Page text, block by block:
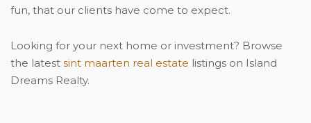
fun, that our clients have come to expect.
Looking for your next home or investment? Browse
the latest sint maarten real estate listings on Island
Dreams Realty.